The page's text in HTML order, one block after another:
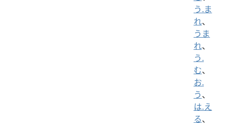
う.ま
れ、
うま
れ、
う.
む、
お.
う、
は.え
る、